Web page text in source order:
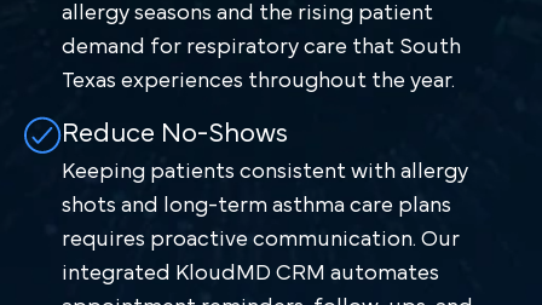
allergy seasons and the rising patient
demand for respiratory care that South
Texas experiences throughout the year.
Reduce No-Shows
Keeping patients consistent with allergy
shots and long-term asthma care plans
requires proactive communication. Our
integrated KloudMD CRM automates